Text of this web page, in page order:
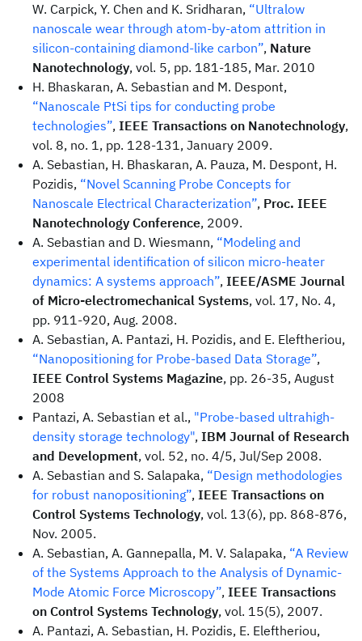
W. Carpick, Y. Chen and K. Sridharan, “Ultralow
nanoscale wear through atom-by-atom attrition in
silicon-containing diamond-like carbon”, Nature
Nanotechnology, vol. 5, pp. 181-185, Mar. 2010
H. Bhaskaran, A. Sebastian and M. Despont,
“Nanoscale PtSi tips for conducting probe
technologies”, IEEE Transactions on Nanotechnology,
vol. 8, no. 1, pp. 128-131, January 2009.
A. Sebastian, H. Bhaskaran, A. Pauza, M. Despont, H.
Pozidis, “Novel Scanning Probe Concepts for
Nanoscale Electrical Characterization”, Proc. IEEE
Nanotechnology Conference, 2009.
A. Sebastian and D. Wiesmann, “Modeling and
experimental identification of silicon micro-heater
dynamics: A systems approach”, IEEE/ASME Journal
of Micro-electromechanical Systems, vol. 17, No. 4,
pp. 911-920, Aug. 2008.
A. Sebastian, A. Pantazi, H. Pozidis, and E. Eleftheriou,
“Nanopositioning for Probe-based Data Storage”,
IEEE Control Systems Magazine, pp. 26-35, August
2008
Pantazi, A. Sebastian et al., "Probe-based ultrahigh-
density storage technology", IBM Journal of Research
and Development, vol. 52, no. 4/5, Jul/Sep 2008.
A. Sebastian and S. Salapaka, “Design methodologies
for robust nanopositioning”, IEEE Transactions on
Control Systems Technology, vol. 13(6), pp. 868-876,
Nov. 2005.
A. Sebastian, A. Gannepalla, M. V. Salapaka, “A Review
of the Systems Approach to the Analysis of Dynamic-
Mode Atomic Force Microscopy”, IEEE Transactions
on Control Systems Technology, vol. 15(5), 2007.
A. Pantazi, A. Sebastian, H. Pozidis, E. Eleftheriou,